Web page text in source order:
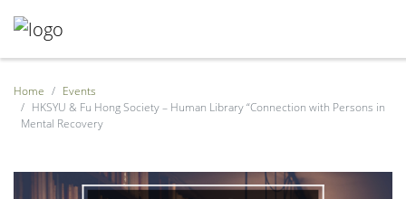
Home
Events
HKSYU & Fu Hong Society – Human Library “Connection with Persons in
Mental Recovery